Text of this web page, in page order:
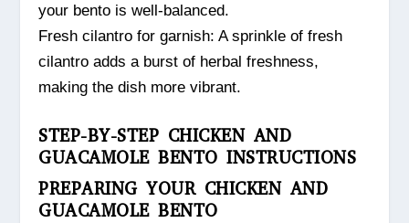
your bento is well-balanced.
Fresh cilantro for garnish: A sprinkle of fresh
cilantro adds a burst of herbal freshness,
making the dish more vibrant.
STEP-BY-STEP CHICKEN AND
GUACAMOLE BENTO INSTRUCTIONS
PREPARING YOUR CHICKEN AND
GUACAMOLE BENTO